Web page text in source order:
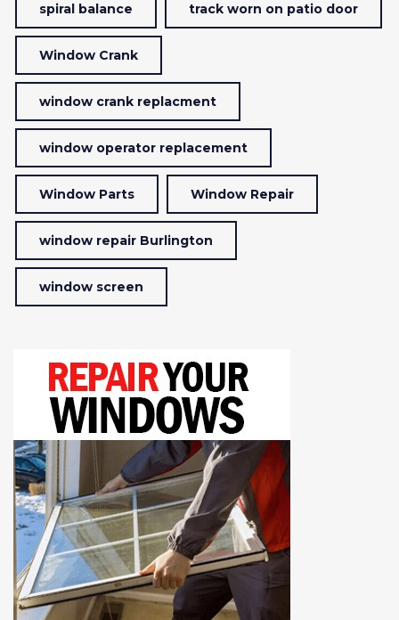
spiral balance track worn on patio door
Window Crank
window crank replacment
window operator replacement
Window Parts Window Repair
window repair Burlington
window screen